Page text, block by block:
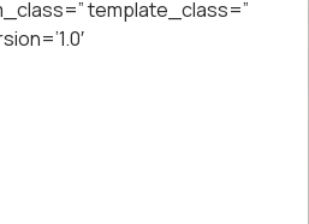
template_class=”